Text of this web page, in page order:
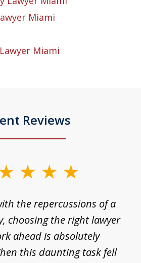
Miami
Miami
Reviews
the repercussions of a
choosing the right lawyer
ahead is absolutely
this daunting task fell